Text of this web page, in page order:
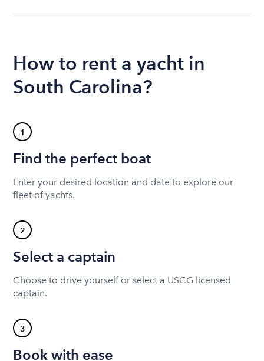
How to rent a yacht in
South Carolina?
1
Find the perfect boat
Enter your desired location and date to explore our
fleet of yachts.
2
Select a captain
Choose to drive yourself or select a USCG licensed
captain.
3
Book with ease